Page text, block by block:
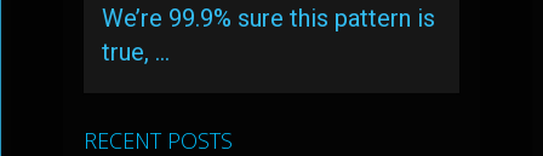
We’re 99.9% sure this pattern is
true, …
RECENT POSTS